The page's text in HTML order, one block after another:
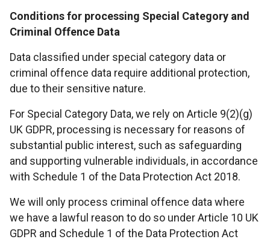
Conditions for processing Special Category and
Criminal Offence Data
Data classified under special category data or
criminal offence data require additional protection,
due to their sensitive nature.
For Special Category Data, we rely on Article 9(2)(g)
UK GDPR, processing is necessary for reasons of
substantial public interest, such as safeguarding
and supporting vulnerable individuals, in accordance
with Schedule 1 of the Data Protection Act 2018.
We will only process criminal offence data where
we have a lawful reason to do so under Article 10 UK
GDPR and Schedule 1 of the Data Protection Act